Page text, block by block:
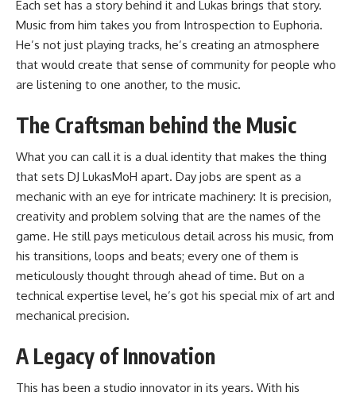
Each set has a story behind it and Lukas brings that story.
Music from him takes you from Introspection to Euphoria.
He’s not just playing tracks, he’s creating an atmosphere
that would create that sense of community for people who
are listening to one another, to the music.
The Craftsman behind the Music
What you can call it is a dual identity that makes the thing
that sets DJ LukasMoH apart. Day jobs are spent as a
mechanic with an eye for intricate machinery: It is precision,
creativity and problem solving that are the names of the
game. He still pays meticulous detail across his music, from
his transitions, loops and beats; every one of them is
meticulously thought through ahead of time. But on a
technical expertise level, he’s got his special mix of art and
mechanical precision.
A Legacy of Innovation
This has been a studio innovator in its years. With his